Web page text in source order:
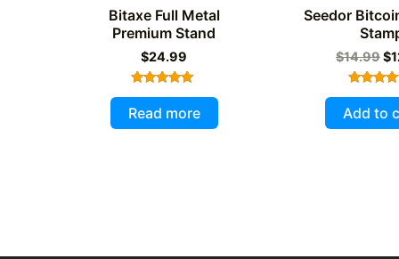
Bitaxe Full Metal
Premium Stand
$24.99
Rated
5.00
out of 5
Read more
Seedor
$14.99$
Rated
5.00
out of
Add to